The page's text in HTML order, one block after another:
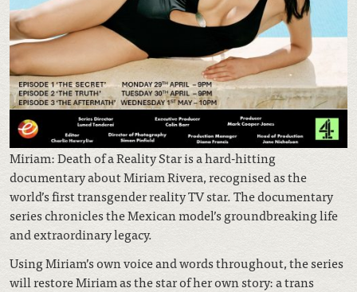
Miriam: Death of a Reality Star is a hard-hitting
documentary about Miriam Rivera, recognised as the
world’s first transgender reality TV star. The documentary
series chronicles the Mexican model’s groundbreaking life
and extraordinary legacy.
Using Miriam’s own voice and words throughout, the series
will restore Miriam as the star of her own story: a trans